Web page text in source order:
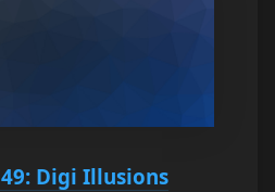
Digi Illusions